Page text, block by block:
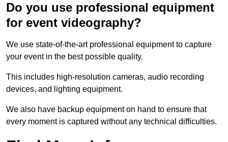
Do you use professional equipment
for event videography?
We use state-of-the-art professional equipment to capture
your event in the best possible quality.
This includes high-resolution cameras, audio recording
devices, and lighting equipment.
We also have backup equipment on hand to ensure that
every moment is captured without any technical difficulties.